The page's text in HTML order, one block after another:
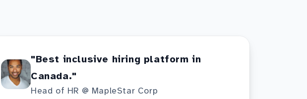
"Best inclusive hiring platform in
Canada."
Head of HR @ MapleStar Corp